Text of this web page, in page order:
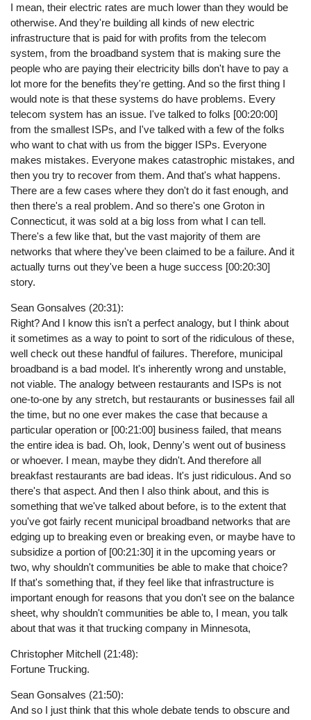
I mean, their electric rates are much lower than they would be
otherwise. And they're building all kinds of new electric
infrastructure that is paid for with profits from the telecom
system, from the broadband system that is making sure the
people who are paying their electricity bills don't have to pay a
lot more for the benefits they're getting. And so the first thing I
would note is that these systems do have problems. Every
telecom system has an issue. I've talked to folks [00:20:00]
from the smallest ISPs, and I've talked with a few of the folks
who want to chat with us from the bigger ISPs. Everyone
makes mistakes. Everyone makes catastrophic mistakes, and
then you try to recover from them. And that's what happens.
There are a few cases where they don't do it fast enough, and
then there's a real problem. And so there's one Groton in
Connecticut, it was sold at a big loss from what I can tell.
There's a few like that, but the vast majority of them are
networks that where they've been claimed to be a failure. And it
actually turns out they've been a huge success [00:20:30]
story.
Sean Gonsalves (20:31):
Right? And I know this isn't a perfect analogy, but I think about
it sometimes as a way to point to sort of the ridiculous of these,
well check out these handful of failures. Therefore, municipal
broadband is a bad model. It's inherently wrong and unstable,
not viable. The analogy between restaurants and ISPs is not
one-to-one by any stretch, but restaurants or businesses fail all
the time, but no one ever makes the case that because a
particular operation or [00:21:00] business failed, that means
the entire idea is bad. Oh, look, Denny's went out of business
or whoever. I mean, maybe they didn't. And therefore all
breakfast restaurants are bad ideas. It's just ridiculous. And so
there's that aspect. And then I also think about, and this is
something that we've talked about before, is to the extent that
you've got fairly recent municipal broadband networks that are
edging up to breaking even or breaking even, or maybe have to
subsidize a portion of [00:21:30] it in the upcoming years or
two, why shouldn't communities be able to make that choice?
If that's something that, if they feel like that infrastructure is
important enough for reasons that you don't see on the balance
sheet, why shouldn't communities be able to, I mean, you talk
about that was it that trucking company in Minnesota,
Christopher Mitchell (21:48):
Fortune Trucking.
Sean Gonsalves (21:50):
And so I just think that this whole debate tends to obscure and